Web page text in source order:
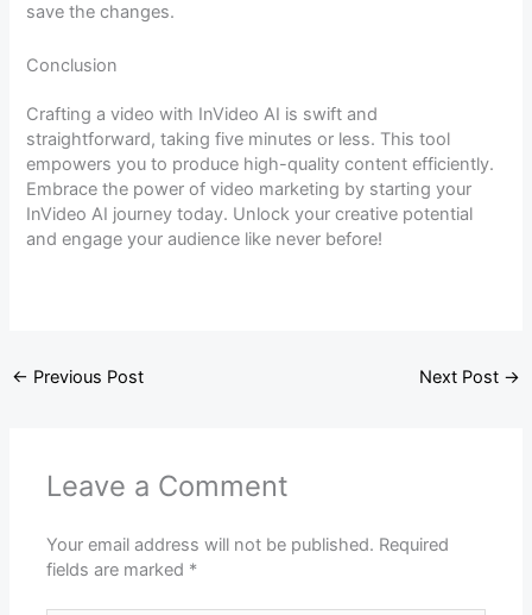
save the changes.
Conclusion
Crafting a video with InVideo AI is swift and
straightforward, taking five minutes or less. This tool
empowers you to produce high-quality content efficiently.
Embrace the power of video marketing by starting your
InVideo AI journey today. Unlock your creative potential
and engage your audience like never before!
← Previous Post Next Post →
Leave a Comment
Your email address will not be published. Required
fields are marked *